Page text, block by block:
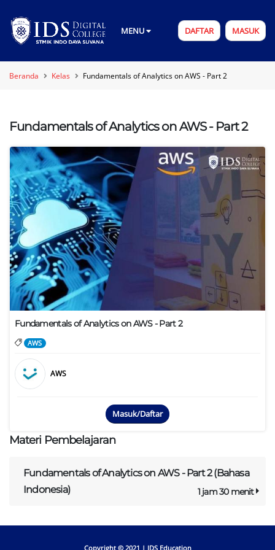
DAFTAR MASUK
MENU
Beranda Kelas Fundamentals of Analytics on AWS - Part 2
Fundamentals of Analytics on AWS - Part 2
Fundamentals of Analytics on AWS - Part 2
AWS
AWS
Masuk/Daftar
Materi Pembelajaran
Fundamentals of Analytics on AWS - Part 2 (Bahasa
Indonesia)
1 jam 30 menit
Copyright © 2021 | IDS Education